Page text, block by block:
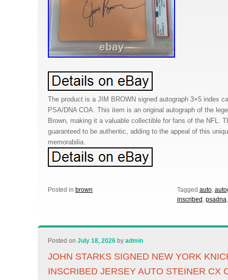
The product is a JIM BROWN signed autograph 3×5 index
PSA/DNA COA. This item is an original autograph of the
Brown, making it a valuable collectible for fans of the NFL.
guaranteed to be authentic, adding to the appeal of this
memorabilia.
Posted in brown Tagged auto,
inscribed , psadna
Posted onJuly 18, 2026 byadmin
JOHN STARKS SIGNED NEW YORK
INSCRIBED JERSEY AUTO STEINER CX